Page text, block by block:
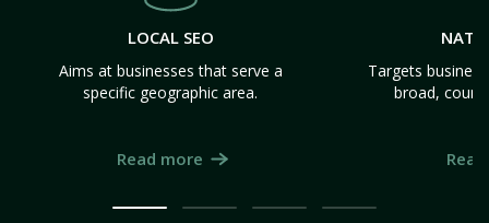
LOCAL SEO
Aims at businesses that serve a
specific geographic area.
Read more
Targets
broad,